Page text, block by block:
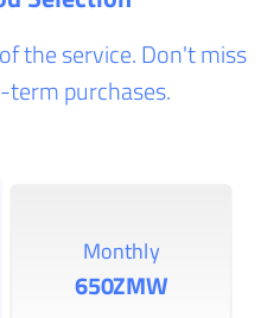
the service. Don't miss
purchases.
Monthly
650ZMW